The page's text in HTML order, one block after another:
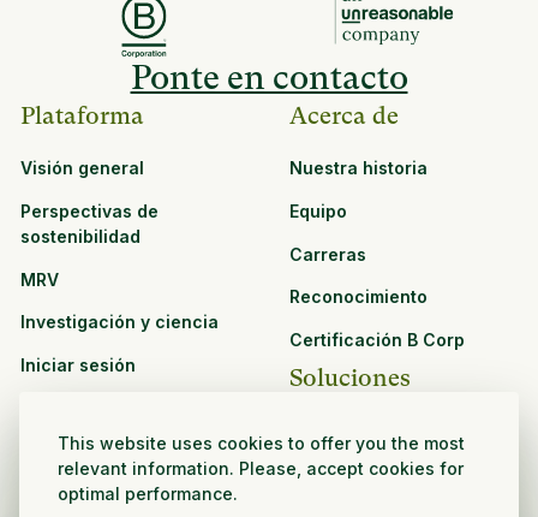
This website uses cookies to offer you the most
relevant information. Please, accept cookies for
optimal performance.
Ponte en contacto
Plataforma
Visión general
Perspectivas de
sostenibilidad
MRV
Investigación y ciencia
Iniciar sesión
Ver todos los recursos
Oportunidades de
Acerca de
Nuestra historia
Equipo
Carreras
Reconocimiento
Certificación B Corp
Soluciones
Agronegocios